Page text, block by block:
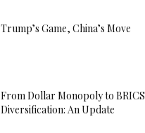
Trump’s Game, China’s Move
From Dollar Monopoly to BRICS
Diversification: An Update